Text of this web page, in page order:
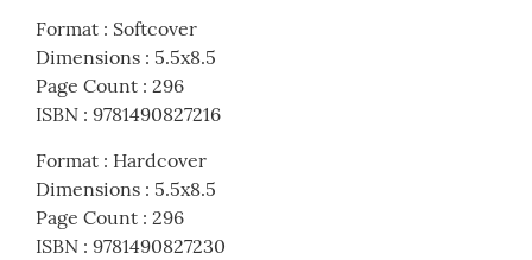
Format : Softcover
Dimensions : 5.5x8.5
Page Count : 296
ISBN : 9781490827216
Format : Hardcover
Dimensions : 5.5x8.5
Page Count : 296
ISBN : 9781490827230